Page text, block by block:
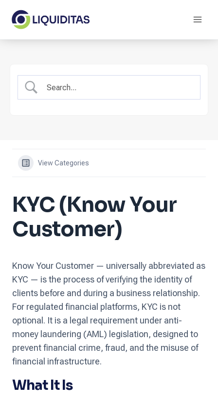
content
View Categories
KYC (Know Your
Customer)
Know Your Customer — universally abbreviated as
KYC — is the process of verifying the identity of
clients before and during a business relationship.
For regulated financial platforms, KYC is not
optional. It is a legal requirement under anti-
money laundering (AML) legislation, designed to
prevent financial crime, fraud, and the misuse of
financial infrastructure.
What It Is